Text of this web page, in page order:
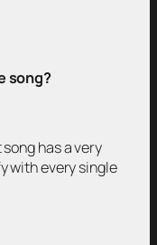
song?
song has a very
with every single